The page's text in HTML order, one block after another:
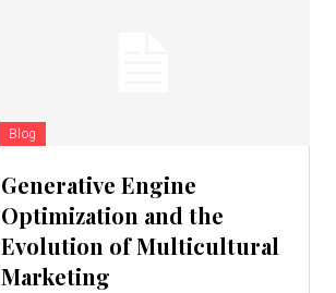
Blog
Generative Engine
Optimization and the
Evolution of Multicultural
Marketing